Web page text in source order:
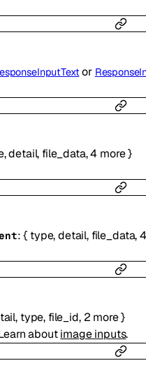
or
,detail, file_data,4 more}
:{ type,detail, file_data,4
, type, file_id, 2 more}
aboutimage inputs.